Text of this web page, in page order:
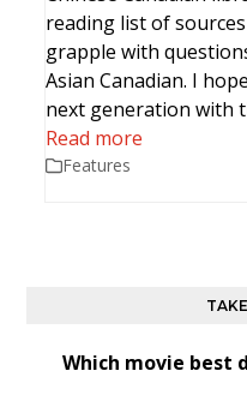
reading list of
grapple with
Asian Canadian. I
next generation with
Read more
Features
Which movie best